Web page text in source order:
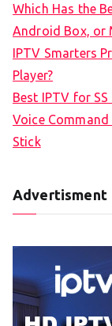
Which Has the
Android Box, or
IPTV Smarters
Player?
Best IPTV for
Voice Command
Stick
Advertisment